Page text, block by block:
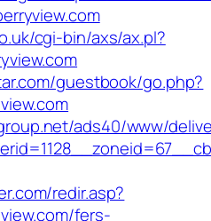
cgi-bin/axs/ax.pl?
guestbook/go.php?
ads40/www/
redir.asp?
fers-